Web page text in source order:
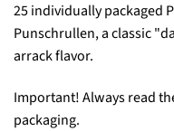
25 individually packaged
Punschrullen, a classic
arrack flavor.
Important! Always read
packaging.